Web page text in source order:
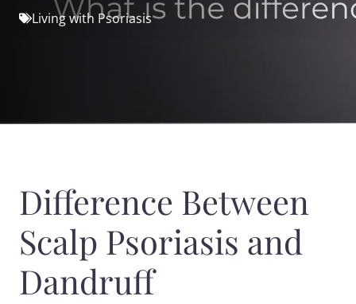
Living with Psoriasis
Difference Between
Scalp Psoriasis and
Dandruff